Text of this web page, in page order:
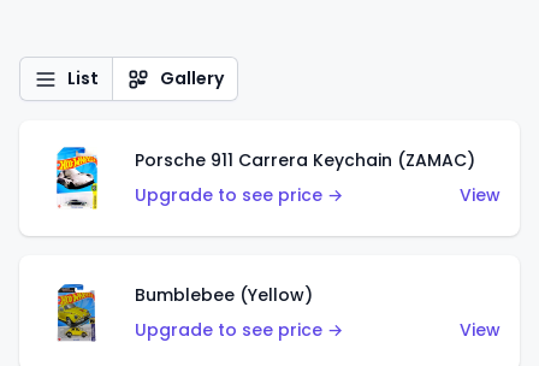
List Gallery
Porsche 911 Carrera Keychain (ZAMAC)
Upgrade to see price →
View
Bumblebee (Yellow)
Upgrade to see price →
View